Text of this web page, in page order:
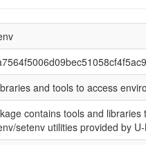
and tools to access
contains tools and
setenv utilities provided by